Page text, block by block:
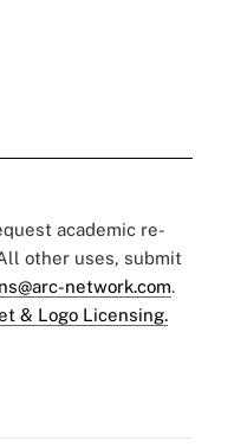
academic re-
other uses, submit
network.com.
& Logo Licensing.